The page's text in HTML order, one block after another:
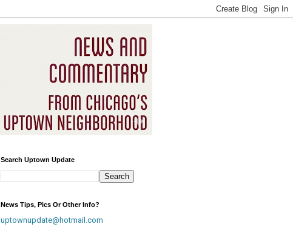
Search Uptown Update
News Tips, Pics Or Other Info?
uptownupdate@hotmail.com